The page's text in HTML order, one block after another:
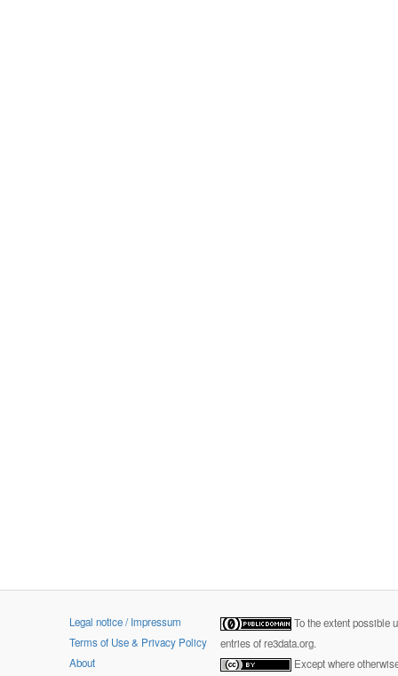
Legal notice / Impressum
Terms of Use & Privacy Policy
About
To the extent possible
entries of re3data.org.
Except where